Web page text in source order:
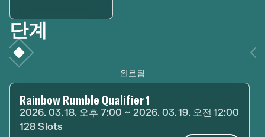
단계
완료됨
Rainbow Rumble Qualifier 1
2026. 03. 18. 오후 7:00 ~ 2026. 03. 19. 오전 12:00
128 Slots